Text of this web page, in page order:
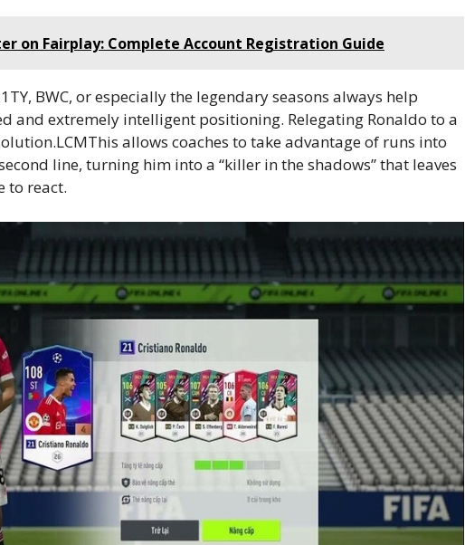
on Fairplay: Complete Account Registration Guide
BWC, or especially the legendary seasons always help
and extremely intelligent positioning. Relegating Ronaldo to a
allows coaches to take advantage of runs into
line, turning him into a “killer in the shadows” that leaves
to react.